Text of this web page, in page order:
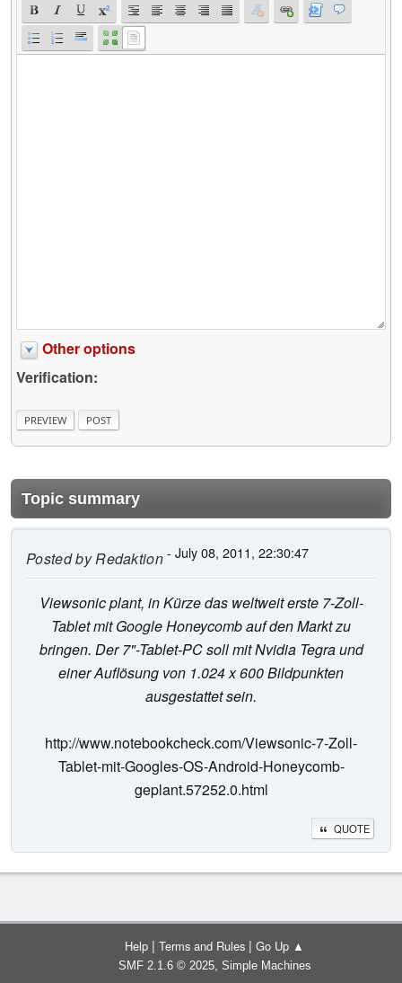
Other options
Verification:
Topic summary
Posted byRedaktion- July 08, 2011, 22:30:47
Viewsonic plant, in Kürze das weltweit erste 7-Zoll-
Tablet mit Google Honeycomb auf den Markt zu
bringen. Der 7"-Tablet-PC soll mit Nvidia Tegra und
einer Auflösung von 1.024 x 600 Bildpunkten
ausgestattet sein.
http://www.notebookcheck.com/Viewsonic-7-Zoll-
Tablet-mit-Googles-OS-Android-Honeycomb-
geplant.57252.0.html
QUOTE
Help | Terms and Rules | Go Up ▲
SMF 2.1.6 © 2025, Simple Machines